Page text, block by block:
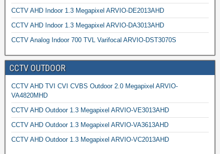
CCTV AHD Indoor 1.3 Megapixel ARVIO-DE2013AHD
CCTV AHD Indoor 1.3 Megapixel ARVIO-DA3013AHD
CCTV Analog Indoor 700 TVL Varifocal ARVIO-DST3070S
CCTV OUTDOOR
CCTV AHD TVI CVI CVBS Outdoor 2.0 Megapixel ARVIO-
VA4820MHD
CCTV AHD Outdoor 1.3 Megapixel ARVIO-VE3013AHD
CCTV AHD Outdoor 1.3 Megapixel ARVIO-VA3613AHD
CCTV AHD Outdoor 1.3 Megapixel ARVIO-VC2013AHD